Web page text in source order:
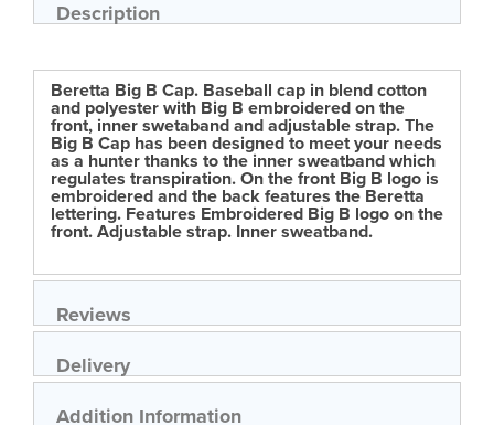
the
Description
Beretta Big B Cap. Baseball cap in blend cotton
and polyester with Big B embroidered on the
front, inner swetaband and adjustable strap. The
Big B Cap has been designed to meet your needs
as a hunter thanks to the inner sweatband which
regulates transpiration. On the front Big B logo is
embroidered and the back features the Beretta
lettering. Features Embroidered Big B logo on the
front. Adjustable strap. Inner sweatband.
Reviews
Delivery
Addition Information